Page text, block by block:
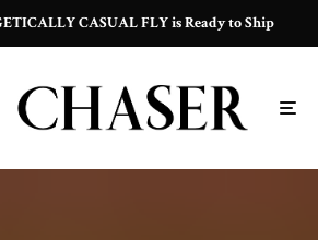
CASUAL FLY is Ready to Ship